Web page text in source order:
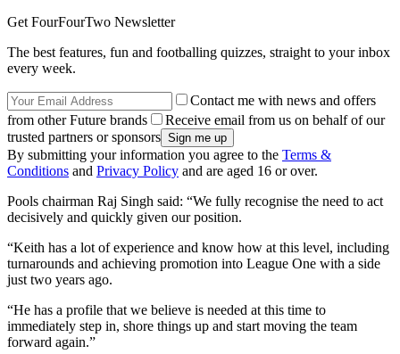
Get FourFourTwo Newsletter
The best features, fun and footballing quizzes, straight to your inbox
every week.
Contact me with news and offers
from other Future brands
Receive email from us on behalf of our
trusted partners or sponsors
By submitting your information you agree to the Terms &
Conditions and Privacy Policy and are aged 16 or over.
Pools chairman Raj Singh said: “We fully recognise the need to act
decisively and quickly given our position.
“Keith has a lot of experience and know how at this level, including
turnarounds and achieving promotion into League One with a side
just two years ago.
“He has a profile that we believe is needed at this time to
immediately step in, shore things up and start moving the team
forward again.”